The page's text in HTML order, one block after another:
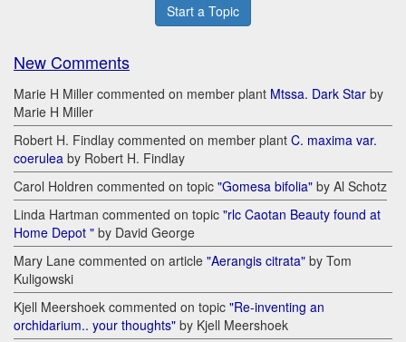
Start a Topic
New Comments
Marie H Miller commented on member plant Mtssa. Dark Star by
Marie H Miller
Robert H. Findlay commented on member plant C. maxima var.
coerulea by Robert H. Findlay
Carol Holdren commented on topic "Gomesa bifolia" by Al Schotz
Linda Hartman commented on topic "rlc Caotan Beauty found at
Home Depot " by David George
Mary Lane commented on article "Aerangis citrata" by Tom
Kuligowski
Kjell Meershoek commented on topic "Re-inventing an
orchidarium.. your thoughts" by Kjell Meershoek